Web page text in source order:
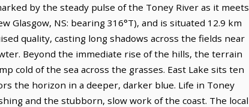
by the steady pulse of the Toney River as it meets
Glasgow, NS: bearing 316°T), and is situated 12.9 km
quality, casting long shadows across the fields near
Beyond the immediate rise of the hills, the terrain
cold of the sea across the grasses. East Lake sits ten
the horizon in a deeper, darker blue. Life in Toney
and the stubborn, slow work of the coast. The local